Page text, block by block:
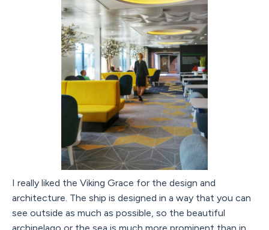
I really liked the Viking Grace for the design and
architecture. The ship is designed in a way that you can
see outside as much as possible, so the beautiful